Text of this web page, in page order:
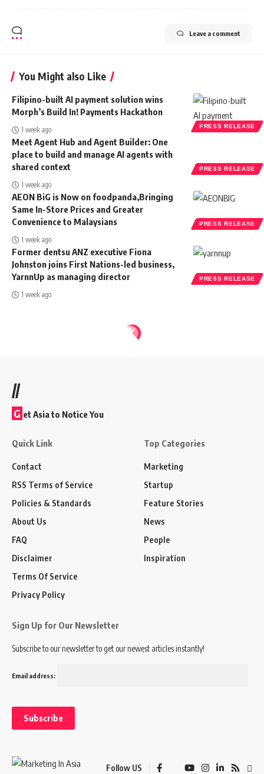
Leave a comment
You Might also Like
PRESS RELEASE
Filipino-built AI payment solution wins
Morph’s Build In! Payments Hackathon
1 week ago
PRESS RELEASE
Meet Agent Hub and Agent Builder: One
place to build and manage AI agents with
shared context
1 week ago
PRESS RELEASE
AEON BiG is Now on foodpanda,Bringing
Same In-Store Prices and Greater
Convenience to Malaysians
1 week ago
PRESS RELEASE
Former dentsu ANZ executive Fiona
Johnston joins First Nations-led business,
YarnnUp as managing director
1 week ago
//
G et Asia to Notice You
Quick Link
Contact
RSS Terms of Service
Policies & Standards
About Us
FAQ
Disclaimer
Terms Of Service
Privacy Policy
Top Categories
Marketing
Startup
Feature Stories
News
People
Inspiration
Sign Up for Our Newsletter
Subscribe to our newsletter to get our newest articles instantly!
Email address:
Follow US